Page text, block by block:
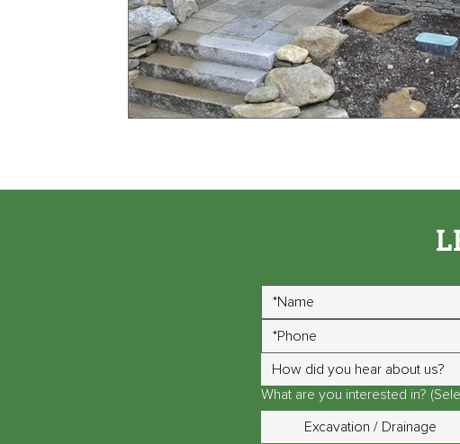
How did you hear about us?
What are you interested in?
Excavation / Drainage